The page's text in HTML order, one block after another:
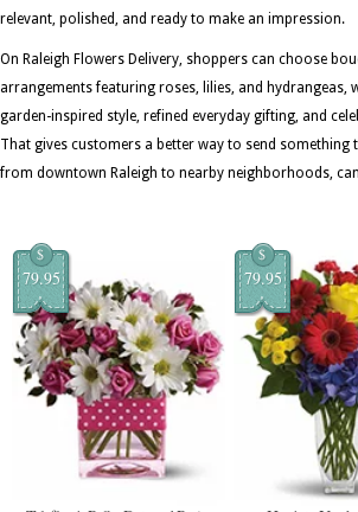
relevant, polished, and ready to make an impression.
On Raleigh Flowers Delivery, shoppers can choose
arrangements featuring roses, lilies, and hydrangeas,
garden-inspired style, refined everyday gifting, and
That gives customers a better way to send
from downtown Raleigh to nearby neighborhoods,
$
79.95
$
79.95